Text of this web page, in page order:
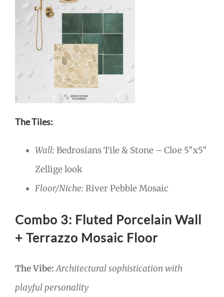
The Tiles:
Wall:Bedrosians Tile & Stone – Cloe 5″x5″
Zellige look
Floor/Niche:River Pebble Mosaic
Combo 3: Fluted Porcelain Wall
+ Terrazzo Mosaic Floor
The Vibe: Architectural sophistication with
playful personality